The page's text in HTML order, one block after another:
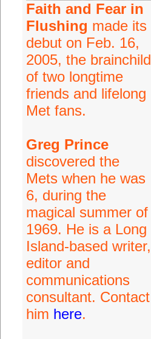
Faith and Fear in
Flushing made its
debut on Feb. 16,
2005, the brainchild
of two longtime
friends and lifelong
Met fans.
Greg Prince
discovered the
Mets when he was
6, during the
magical summer of
1969. He is a Long
Island-based writer,
editor and
communications
consultant. Contact
him here.